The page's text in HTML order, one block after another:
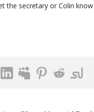
the secretary or Colin